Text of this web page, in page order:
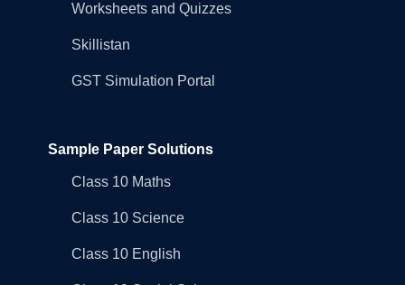
Worksheets and Quizzes
Skillistan
GST Simulation Portal
Sample Paper Solutions
Class 10 Maths
Class 10 Science
Class 10 English